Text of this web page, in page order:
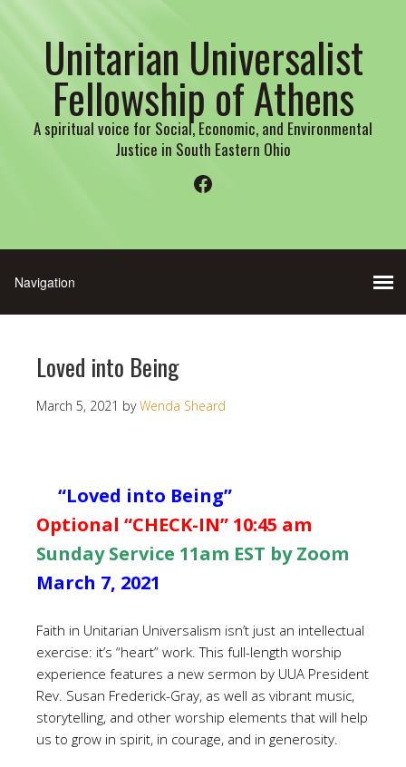
Unitarian Universalist
Fellowship of Athens
A spiritual voice for Social, Economic, and Environmental
Justice in South Eastern Ohio
Facebook
Loved into Being
March 5, 2021 byWenda Sheard
“Loved into Being”
Optional “CHECK-IN” 10:45 am
Sunday Service 11am EST by Zoom
March 7, 2021
Faith in Unitarian Universalism isn’t just an intellectual
exercise: it’s “heart” work. This full-length worship
experience features a new sermon by UUA President
Rev. Susan Frederick-Gray, as well as vibrant music,
storytelling, and other worship elements that will help
us to grow in spirit, in courage, and in generosity.